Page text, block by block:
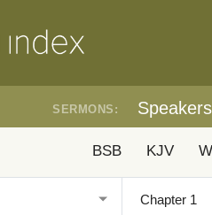
SERMONS: Speakers
BSB KJV